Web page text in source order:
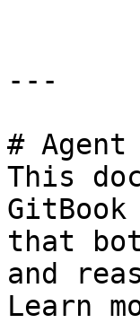
---
#
This
that
and
Learn